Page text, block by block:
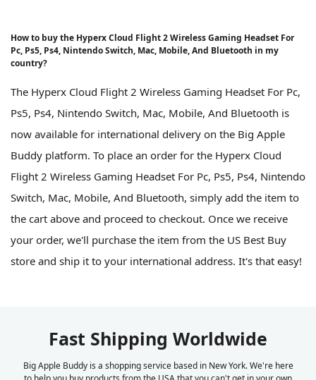
How to buy the Hyperx Cloud Flight 2 Wireless Gaming Headset For
Pc, Ps5, Ps4, Nintendo Switch, Mac, Mobile, And Bluetooth in my
country?
The Hyperx Cloud Flight 2 Wireless Gaming Headset For Pc,
Ps5, Ps4, Nintendo Switch, Mac, Mobile, And Bluetooth is
now available for international delivery on the Big Apple
Buddy platform. To place an order for the Hyperx Cloud
Flight 2 Wireless Gaming Headset For Pc, Ps5, Ps4, Nintendo
Switch, Mac, Mobile, And Bluetooth, simply add the item to
the cart above and proceed to checkout. Once we receive
your order, we'll purchase the item from the US Best Buy
store and ship it to your international address. It's that easy!
Fast Shipping Worldwide
Big Apple Buddy is a shopping service based in New York. We're here